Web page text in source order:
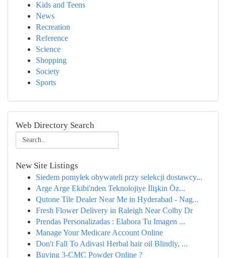
Kids and Teens
News
Recreation
Reference
Science
Shopping
Society
Sports
Web Directory Search
New Site Listings
Siedem pomyłek obywateli przy selekcji dostawcy...
Arge Arge Ekibi'nden Teknolojiye İlişkin Öz...
Qutone Tile Dealer Near Me in Hyderabad - Nag...
Fresh Flower Delivery in Raleigh Near Colby Dr
Prendas Personalizadas : Elabora Tu Imagen ...
Manage Your Medicare Account Online
Don't Fall To Adivasi Herbal hair oil Blindly, ...
Buying 3-CMC Powder Online ?